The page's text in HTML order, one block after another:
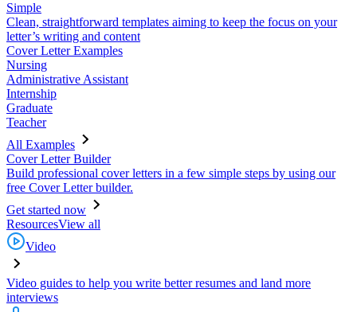
Simple
Clean, straightforward templates aiming to keep the focus on your
letter’s writing and content
Cover Letter Examples
Nursing
Administrative Assistant
Internship
Graduate
Teacher
All Examples
Cover Letter Builder
Build professional cover letters in a few simple steps by using our
free Cover Letter builder.
Get started now
ResourcesView all
Video
Video guides to help you write better resumes and land more
interviews